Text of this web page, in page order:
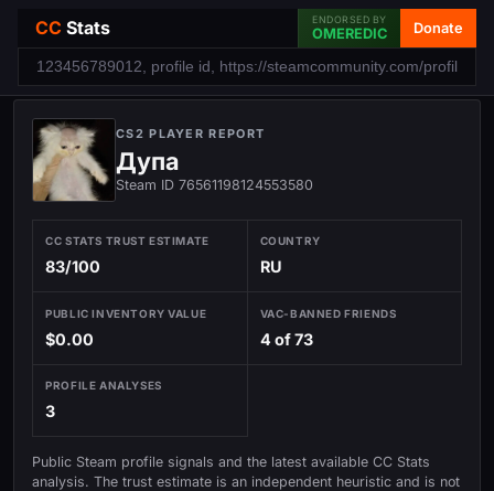
CC Stats ENDORSED BY
OMEREDIC Donate
CS2 PLAYER REPORT
Дупа
Steam ID 76561198124553580
CC STATS TRUST ESTIMATE
83/100
COUNTRY
RU
PUBLIC INVENTORY VALUE
$0.00
VAC-BANNED FRIENDS
4 of 73
PROFILE ANALYSES
3
Public Steam profile signals and the latest available CC Stats
analysis. The trust estimate is an independent heuristic and is not